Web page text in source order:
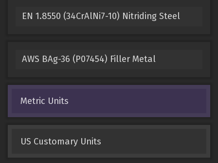
EN 1.8550 (34CrAlNi7-10) Nitriding Steel
AWS BAg-36 (P07454) Filler Metal
Metric Units
US Customary Units